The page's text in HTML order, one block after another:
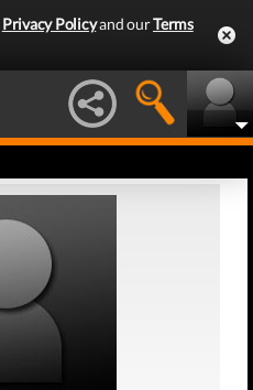
Privacy Policyand ourTerms